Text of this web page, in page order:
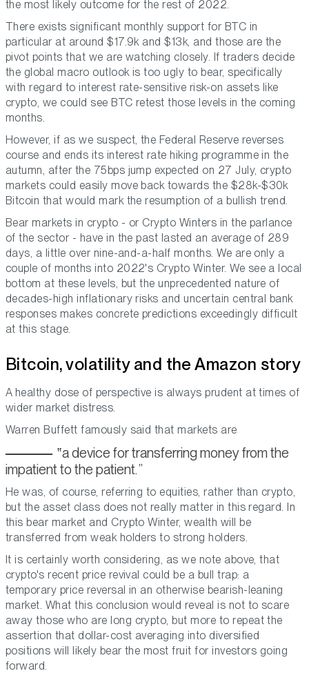
the most likely outcome for the rest of 2022.
There exists significant monthly support for BTC in
particular at around $17.9k and $13k, and those are the
pivot points that we are watching closely. If traders decide
the global macro outlook is too ugly to bear, specifically
with regard to interest rate-sensitive risk-on assets like
crypto, we could see BTC retest those levels in the coming
months.
However, if as we suspect, the Federal Reserve reverses
course and ends its interest rate hiking programme in the
autumn, after the 75bps jump expected on 27 July, crypto
markets could easily move back towards the $28k-$30k
Bitcoin that would mark the resumption of a bullish trend.
Bear markets in crypto - or Crypto Winters in the parlance
of the sector - have in the past lasted an average of 289
days, a little over nine-and-a-half months. We are only a
couple of months into 2022's Crypto Winter. We see a local
bottom at these levels, but the unprecedented nature of
decades-high inflationary risks and uncertain central bank
responses makes concrete predictions exceedingly difficult
at this stage.
Bitcoin, volatility and the Amazon story
A healthy dose of perspective is always prudent at times of
wider market distress.
Warren Buffett famously said that markets are
a device for transferring money from the
impatient to the patient.
He was, of course, referring to equities, rather than crypto,
but the asset class does not really matter in this regard. In
this bear market and Crypto Winter, wealth will be
transferred from weak holders to strong holders.
It is certainly worth considering, as we note above, that
crypto's recent price revival could be a bull trap: a
temporary price reversal in an otherwise bearish-leaning
market. What this conclusion would reveal is not to scare
away those who are long crypto, but more to repeat the
assertion that dollar-cost averaging into diversified
positions will likely bear the most fruit for investors going
forward.